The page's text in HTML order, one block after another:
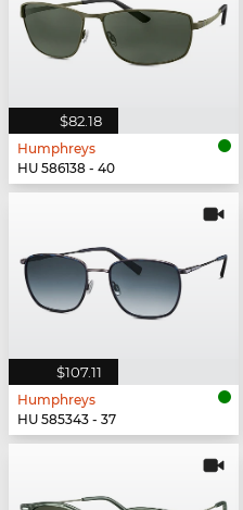
$82.18
Humphreys
HU 586138 - 40
$107.11
Humphreys
HU 585343 - 37